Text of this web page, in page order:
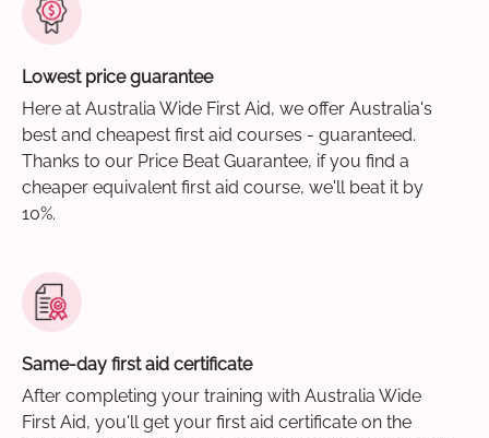
Lowest price guarantee
Here at Australia Wide First Aid, we offer Australia's
best and cheapest first aid courses - guaranteed.
Thanks to our Price Beat Guarantee, if you find a
cheaper equivalent first aid course, we'll beat it by
10%.
Same-day first aid certificate
After completing your training with Australia Wide
First Aid, you'll get your first aid certificate on the